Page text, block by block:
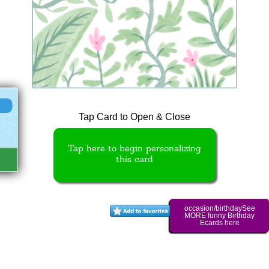
Tap Card to Open & Close
Tap here to begin personalizing
this card
occasion/birthdaySee
MORE funny Birthday
Ecards here